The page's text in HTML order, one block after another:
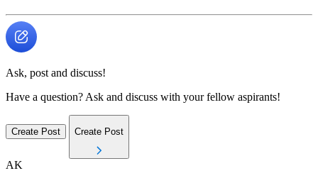
Ask, post and discuss!
Have a question? Ask and discuss with your fellow aspirants!
Create Post Create Post
AK